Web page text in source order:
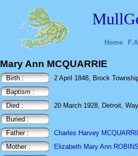
Home
Mary Ann MCQUARRIE
Birth :
2 April 1848, Brock
Baptism :
Died :
20 March 1928, Detroit,
Buried :
Father :
Charles Harvey
Mother :
Elizabeth Mary Ann ROBINS